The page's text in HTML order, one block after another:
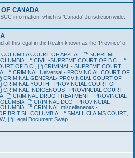
CANADA
information, which is 'Canada' Jurisdiction wide.
all this legal in the Realm known as the 'Province' of
COLUMBIA COURT OF APPEAL
SUPREME
CIVIL -SUPREME COURT OF B.C.
OF B.C.
CRIMINAL - SUPREME COURT
CRIMINAL Universal - PROVINCIAL COURT OF
CRIMINAL GENERAL- PROVINCIAL COURT OF
CRIMINAL YOUTH - PROVINCIAL COURT OF
CRIMINAL INDIGENOUS - PROVINCIAL COURT
CRIMINAL DRUG TREATMENT - PROVINCIAL
CRIMINAL DCC - PROVINCIAL
CRIMINAL miscellaneous -
BRITISH COLUMBIA
SMALL CLAIMS COURT,
,
Legal Document Swap